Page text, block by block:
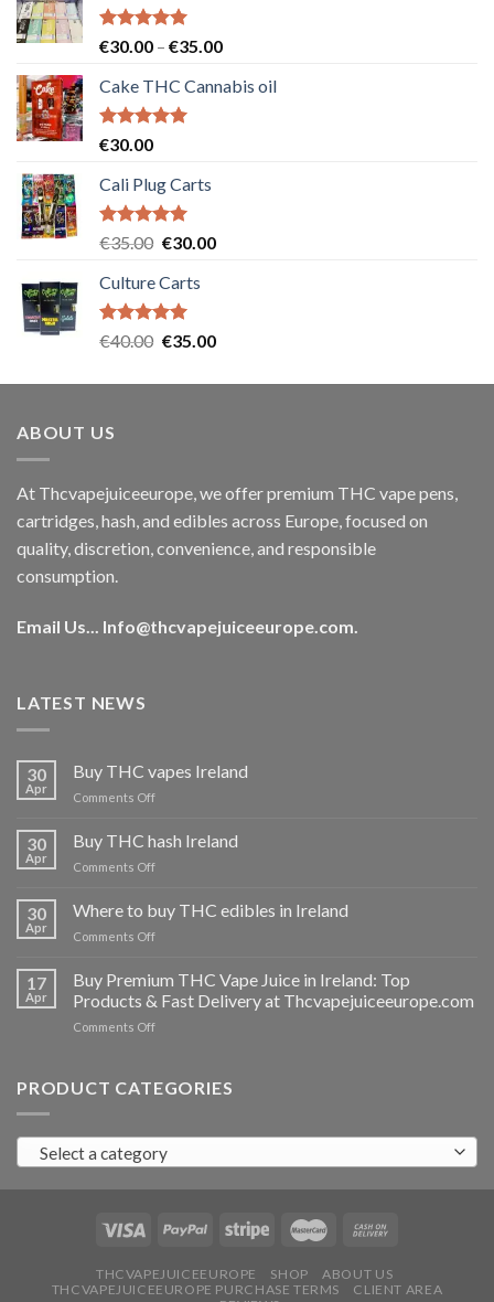
Rated5.00
€30.00 – €35.00Price
€30.00
Cake THC Cannabis oil
Rated5.00
€30.00
Cali Plug Carts
Rated5.00
€35.00 Original
was:
€35.00.
€30.00Current
Culture Carts
Rated5.00
€40.00 Original
was:
€35.00Current
is:
ABOUT US
At Thcvapejuiceeurope, we offer premium THC vape pens,
cartridges, hash, and edibles across Europe, focused on
quality, discretion, convenience, and responsible
consumption.
Email Us... Info@thcvapejuiceeurope.com
LATEST NEWS
30
Apr
Buy THC vapes Ireland
Comments Offon
THC
vapes
Ireland
30
Apr
Buy THC hash Ireland
Comments Offon
hash
Ireland
30
Apr
Where to buy THC edibles in Ireland
Comments Offon
buy
THC
edibles
17
Apr
Buy Premium THC Vape Juice in Ireland: Top
Products & Fast Delivery at Thcvapejuiceeurope.com
Comments Offon
THC
in
Ireland:
Products
Fast
at
Thcvapejuiceeurope.com
PRODUCT CATEGORIES
Select a category
THCVAPEJUICEEUROPE SHOP
ABOUT US
THCVAPEJUICEEUROPE PURCHASE TERMS
CLIENT AREA